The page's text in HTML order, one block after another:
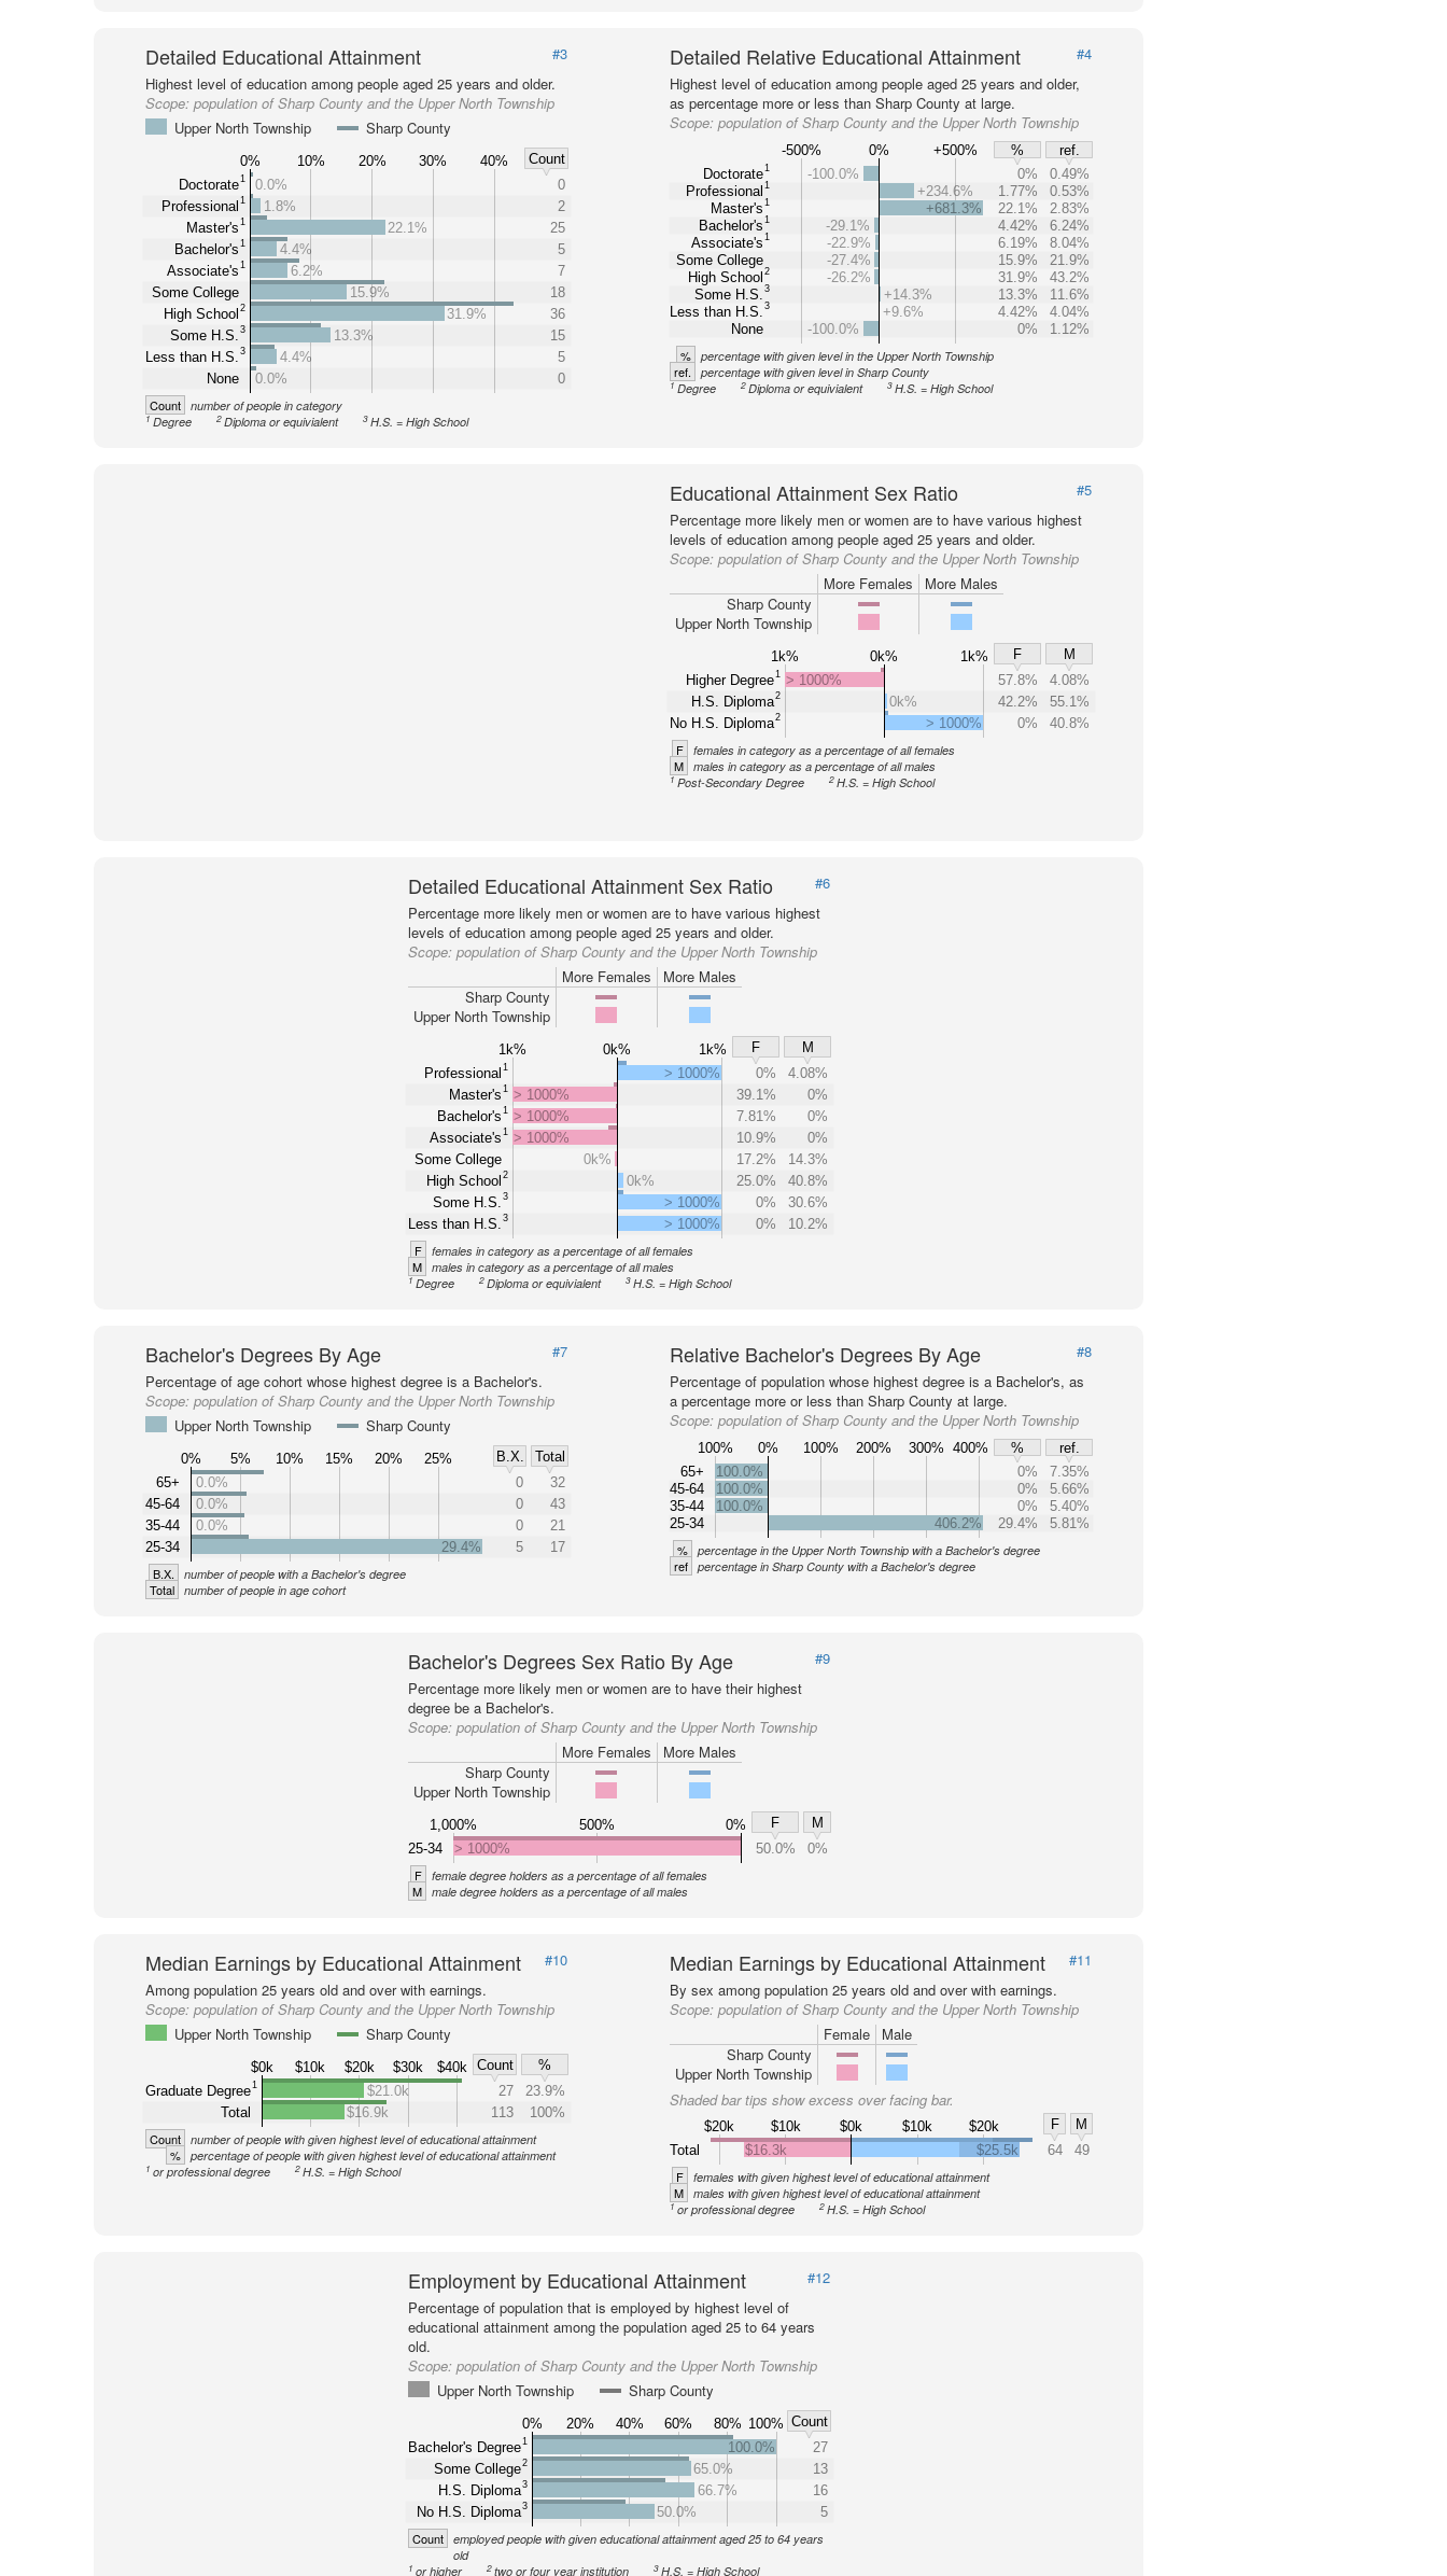
Detailed Educational Attainment
#3
Highest level of education among people aged 25 years and older.
Scope: population of Sharp County and the Upper North Township
Upper North Township
Sharp County
0% 10% 20% 30% 40%
Count
Doctorate1
Professional 1
Master's1
Bachelor's1
Associate's1
Some College
High School 2
Some H.S. 3
Less than H.S. 3
None
0.0%
0
1.8%
2
22.1%
25
4.4%
5
6.2%
7
15.9%
18
31.9%
36
13.3%
15
4.4%
5
0.0%
0
Count number of people in category
1 Degree 2Diploma or equivialent 3H.S. = High School
Detailed Relative Educational Attainment
#4
Highest level of education among people aged 25 years and older,
as percentage more or less than Sharp County at large.
Scope:population of Sharp County and the Upper North Township
-500% 0% +500% %
ref.
Doctorate1
Professional 1
Master's 1
Bachelor's 1
Associate's 1
Some College
High School 2
Some H.S. 3
Less than H.S. 3
None
-100.0% 0%
0.49%
+234.6%
1.77%
0.53%
+681.3%
22.1%
2.83%
-29.1%
4.42%
6.24%
-22.9%
6.19%
8.04%
-27.4%
15.9%
21.9%
-26.2%
31.9%
43.2%
+14.3%
13.3%
11.6%
+9.6%
4.42%
4.04%
-100.0%
0% 1.12%
% percentage with given level in the Upper North Township
ref. percentage with given level in Sharp County
1Degree 2 Diploma or equivialent 3 H.S. = High School
Educational Attainment Sex Ratio
#5
Percentage more likely men or women are to have various highest
levels of education among people aged 25 years and older.
Scope:population of Sharp County and the Upper North Township
More Females
More Males
Sharp County
Upper North Township
1k% 0k% 1k% F
M
Higher Degree1
H.S. Diploma2
No H.S. Diploma2
> 1000% 57.8%
4.08%
0k%
42.2%
55.1%
> 1000%
0% 40.8%
F females in category as a percentage of all females
M males in category as a percentage of all males
1Post-Secondary Degree 2 H.S. = High School
Detailed Educational Attainment Sex Ratio
#6
Percentage more likely men or women are to have various highest
levels of education among people aged 25 years and older.
Scope: population of Sharp County and the Upper North Township
More Females
More Males
Sharp County
Upper North Township
1k% 0k% 1k% F
M
Professional 1
Master's1
Bachelor's1
Associate's1
Some College
High School 2
Some H.S. 3
Less than H.S. 3
> 1000% 0%
4.08%
> 1000%
39.1%
0%
> 1000%
7.81%
0%
> 1000%
10.9%
0%
0k%
17.2%
14.3%
0k%
25.0%
40.8%
> 1000%
0%
30.6%
> 1000%
0% 10.2%
F females in category as a percentage of all females
M males in category as a percentage of all males
1 Degree 2 Diploma or equivialent 3 H.S. = High School
Bachelor's Degrees By Age
#7
Percentage of age cohort whose highest degree is a Bachelor's.
Scope: population of Sharp County and the Upper North Township
Upper North Township
Sharp County
0% 5% 10% 15% 20% 25% B.X.
Total
65+
45-64
35-44
25-34
0.0% 0
32
0.0%
0
43
0.0%
0
21
29.4%
5 17
B.X. number of people with a Bachelor's degree
Total number of people in age cohort
Relative Bachelor's Degrees By Age
#8
Percentage of population whose highest degree is a Bachelor's, as
a percentage more or less than Sharp County at large.
Scope:population of Sharp County and the Upper North Township
100% 0% 100% 200% 300% 400% %
ref.
65+
45-64
35-44
25-34
100.0% 0%
7.35%
100.0%
0%
5.66%
100.0%
0%
5.40%
406.2%
29.4% 5.81%
% percentage in the Upper North Township with a Bachelor's degree
ref percentage in Sharp County with a Bachelor's degree
Bachelor's Degrees Sex Ratio By Age
#9
Percentage more likely men or women are to have their highest
degree be a Bachelor's.
Scope: population of Sharp County and the Upper North Township
More Females
More Males
Sharp County
Upper North Township
1,000% 500% 0% F
M
25-34
> 1000% 50.0% 0%
F female degree holders as a percentage of all females
M male degree holders as a percentage of all males
Median Earnings by Educational Attainment
#10
Among population 25 years old and over with earnings.
Scope: population of Sharp County and the Upper North Township
Upper North Township
Sharp County
$0k $10k $20k $30k $40k Count
%
Graduate Degree1
Total
$21.0k 27
23.9%
$16.9k
113 100%
Count number of people with given highest level of educational attainment
% percentage of people with given highest level of educational attainment
1 or professional degree 2H.S. = High School
Median Earnings by Educational Attainment
#11
By sex among population 25 years old and over with earnings.
Scope:population of Sharp County and the Upper North Township
Female
Male
Sharp County
Upper North Township
Shaded bar tips show excess over facing bar.
$20k $10k $0k $10k $20k F
M
Total
$16.3k $25.5k 64 49
F females with given highest level of educational attainment
M males with given highest level of educational attainment
1or professional degree 2 H.S. = High School
Employment by Educational Attainment
#12
Percentage of population that is employed by highest level of
educational attainment among the population aged 25 to 64 years
old.
Scope: population of Sharp County and the Upper North Township
Upper North Township
Sharp County
0% 20% 40% 60% 80% 100% Count
Bachelor's Degree1
Some College2
H.S. Diploma3
No H.S. Diploma3
100.0%
27
65.0%
13
66.7%
16
50.0%
5
Count
employed people with given educational attainment aged 25 to 64 years
old
1 or higher 2 two or four year institution 3 H.S. = High School